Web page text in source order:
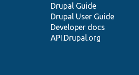
Drupal Guide
Drupal User Guide
Developer docs
API.Drupal.org